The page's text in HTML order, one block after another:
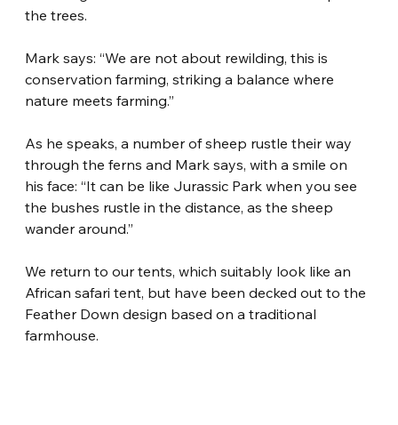
the trees.
Mark says: “We are not about rewilding, this is
conservation farming, striking a balance where
nature meets farming.”
As he speaks, a number of sheep rustle their way
through the ferns and Mark says, with a smile on
his face: “It can be like Jurassic Park when you see
the bushes rustle in the distance, as the sheep
wander around.”
We return to our tents, which suitably look like an
African safari tent, but have been decked out to the
Feather Down design based on a traditional
farmhouse.